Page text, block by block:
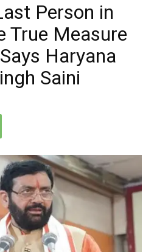
Person in
True Measure
Haryana
Saini